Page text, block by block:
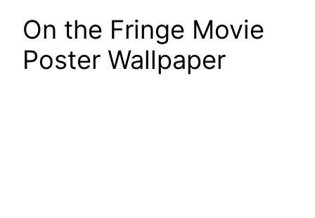
On the Fringe Movie
Poster Wallpaper